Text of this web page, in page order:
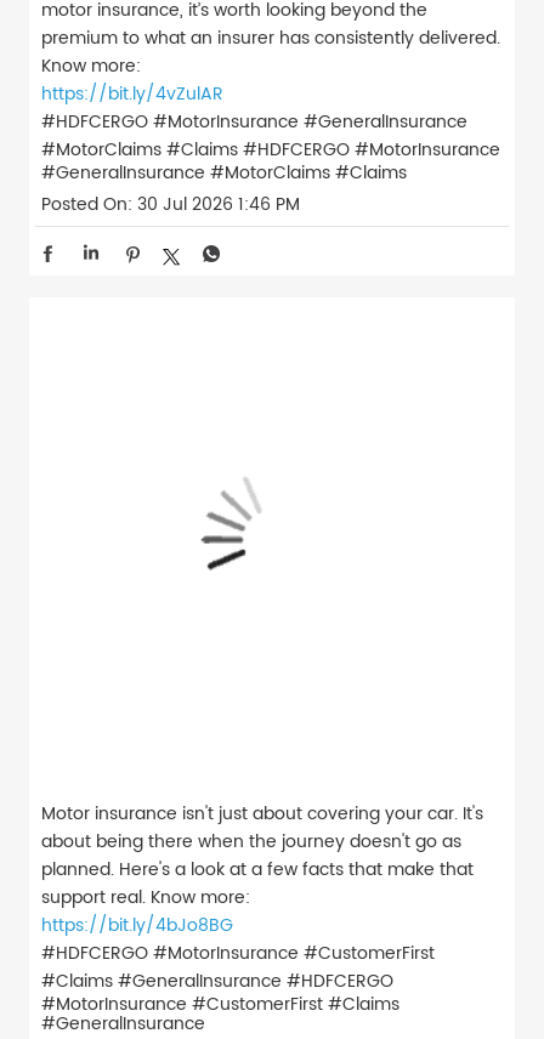
motor insurance, it’s worth looking beyond the
premium to what an insurer has consistently delivered.
Know more:
https://bit.ly/4vZulAR
#HDFCERGO #MotorInsurance #GeneralInsurance
#MotorClaims #Claims#HDFCERGO#MotorInsurance
#GeneralInsurance #MotorClaims#Claims
Posted On: 30 Jul 2026 1:46 PM
Motor insurance isn't just about covering your car. It's
about being there when the journey doesn't go as
planned. Here's a look at a few facts that make that
support real. Know more:
https://bit.ly/4bJo8BG
#HDFCERGO #MotorInsurance #CustomerFirst
#Claims #GeneralInsurance #HDFCERGO
#MotorInsurance #CustomerFirst#Claims
#GeneralInsurance